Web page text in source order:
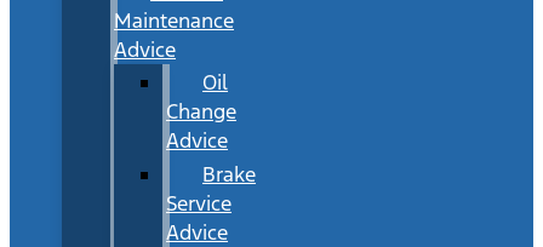
Maintenance
Advice
Oil
Change
Advice
Brake
Service
Advice